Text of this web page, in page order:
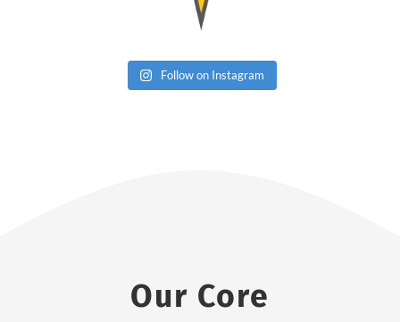
Follow on Instagram
Our Core